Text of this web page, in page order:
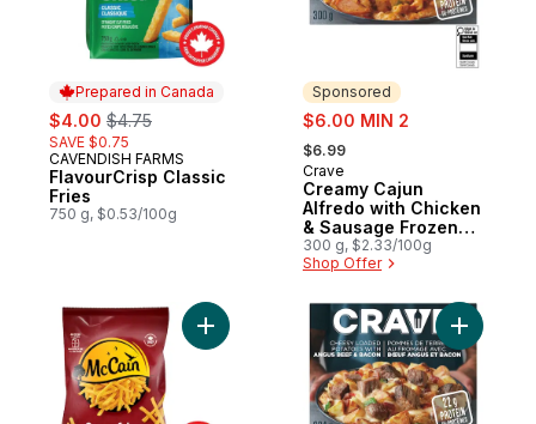
Prepared in Canada
sale:
$4.00 , formerly:
$4.75
SAVE $0.75
Prepared in Canada
CAVENDISH FARMS
FlavourCrisp Classic
Fries
750 g, $0.53/100g
Sponsored
sale:
$6.00 MIN 2
, formerly:
$6.99
Sponsored
Crave
Creamy Cajun
Alfredo with Chicken
& Sausage Frozen
Meal
300 g, $2.33/100g
Shop Offer
Add Superfries 5 Minute Shoestring Fries
Add